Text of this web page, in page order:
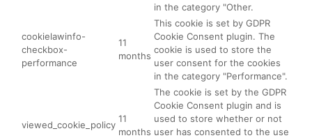
in the category "Other.
cookielawinfo-
checkbox-
performance
11
months
This cookie is set by GDPR
Cookie Consent plugin. The
cookie is used to store the
user consent for the cookies
in the category "Performance".
viewed_cookie_policy
11
months
The cookie is set by the GDPR
Cookie Consent plugin and is
used to store whether or not
user has consented to the use